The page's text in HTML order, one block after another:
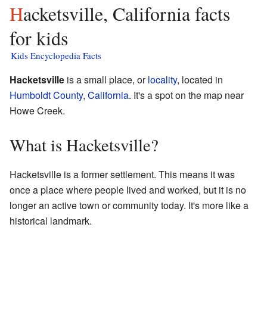
Hacketsville, California facts
for kids
Kids Encyclopedia Facts
Hacketsville is a small place, orlocality, located in
Humboldt County, California. It's a spot on the map near
Howe Creek.
What is Hacketsville?
Hacketsville is a former settlement. This means it was
once a place where people lived and worked, but it is no
longer an active town or community today. It's more like a
historical landmark.